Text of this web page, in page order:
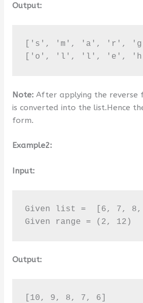
Output:
['s', 'm', 'a', 'r',
['o', 'l', 'l', 'e',
Note: After applying the reverse
is converted into the list.Hence
form.
Example2:
Input:
Given list =  [6, 7, 8,
Given range = (2, 12)
Output:
[10, 9, 8, 7, 6]